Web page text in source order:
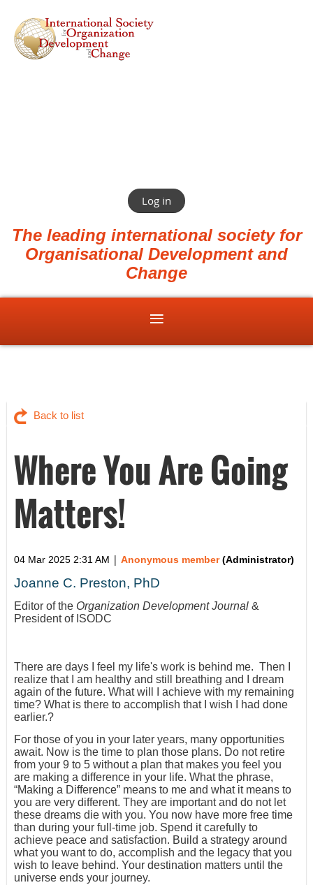
Log in
The leading international society for
Organisational Development and
Change
Back to list
Where You Are Going
Matters!
04 Mar 2025 2:31 AM | Anonymous member(Administrator)
Joanne C. Preston, PhD
Editor of the Organization Development Journal &
President of ISODC
There are days I feel my life's work is behind me. Then I
realize that I am healthy and still breathing and I dream
again of the future. What will I achieve with my remaining
time? What is there to accomplish that I wish I had done
earlier.?
For those of you in your later years, many opportunities
await. Now is the time to plan those plans. Do not retire
from your 9 to 5 without a plan that makes you feel you
are making a difference in your life. What the phrase,
“Making a Difference” means to me and what it means to
you are very different. They are important and do not let
these dreams die with you. You now have more free time
than during your full-time job. Spend it carefully to
achieve peace and satisfaction. Build a strategy around
what you want to do, accomplish and the legacy that you
wish to leave behind. Your destination matters until the
universe ends your journey.